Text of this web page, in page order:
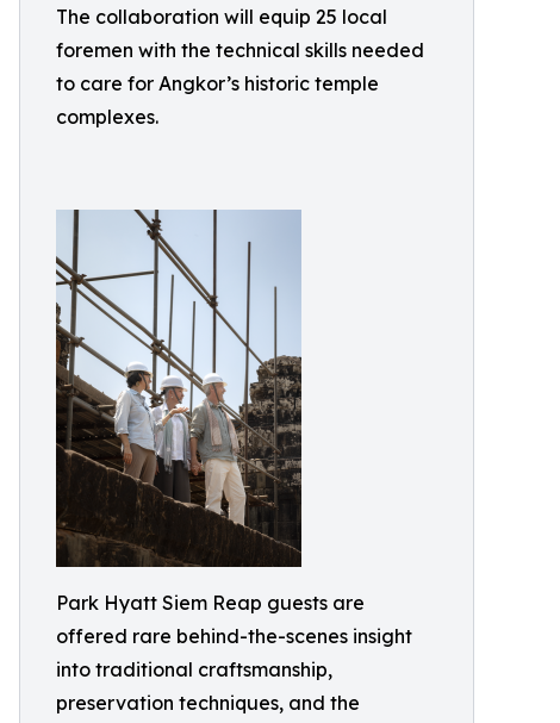
The collaboration will equip 25 local
foremen with the technical skills needed
to care for Angkor’s historic temple
complexes.
Park Hyatt Siem Reap guests are
offered rare behind-the-scenes insight
into traditional craftsmanship,
preservation techniques, and the